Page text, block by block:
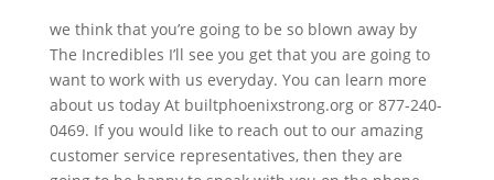
we think that you’re going to be so blown away by
The Incredibles I’ll see you get that you are going to
want to work with us everyday. You can learn more
about us today At builtphoenixstrong.org or 877-240-
0469. If you would like to reach out to our amazing
customer service representatives, then they are